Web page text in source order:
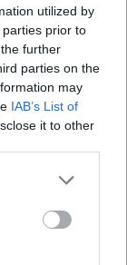
utilized by
prior to
further
parties on the
may
IAB’s List of
it to other
this and it
that the EU
rest of